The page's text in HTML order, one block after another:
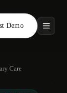
Demo
Care